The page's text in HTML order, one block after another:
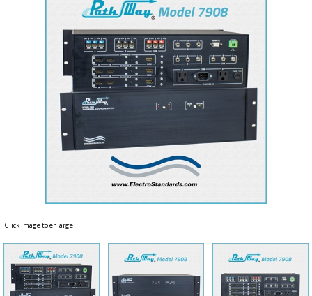
Click image to enlarge